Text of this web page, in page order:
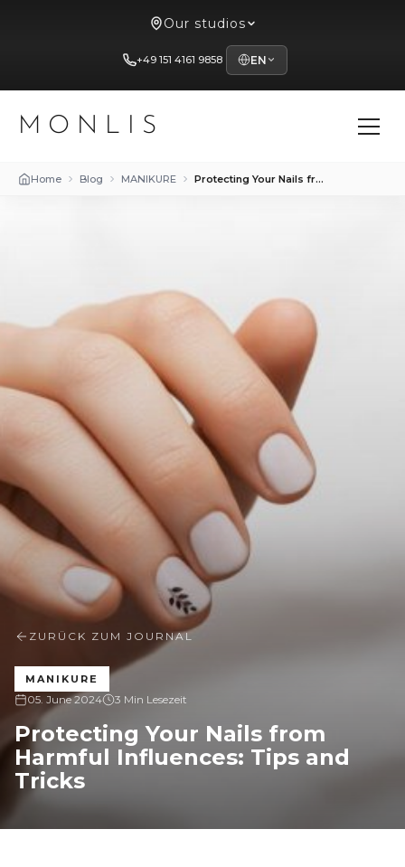
Our studios
+49 151 4161 9858 EN
MONLIS
Home Blog MANIKURE Protecting Your Nails from Harmful Influences: Tips and Tricks
ZURÜCK ZUM JOURNAL
MANIKURE
05. June 2024 3 Min Lesezeit
Protecting Your Nails from
Harmful Influences: Tips and
Tricks